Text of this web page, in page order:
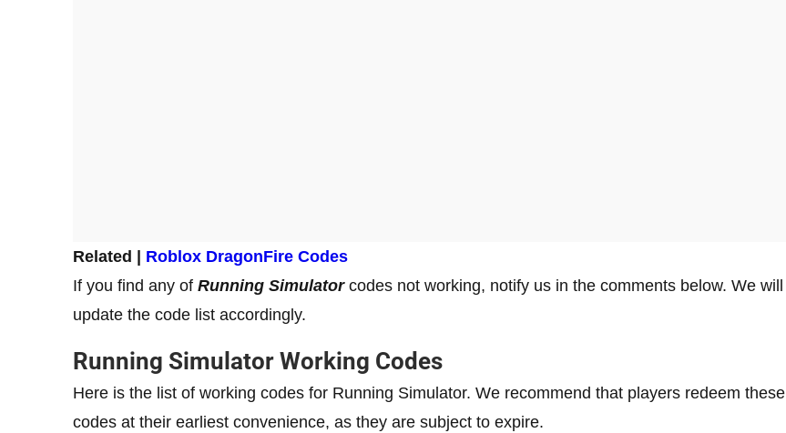
Related | Roblox DragonFire Codes
If you find any of Running Simulatorcodes not working, notify us in the comments below. We will
update the code list accordingly.
Running Simulator Working Codes
Here is the list of working codes for Running Simulator. We recommend that players redeem these
codes at their earliest convenience, as they are subject to expire.